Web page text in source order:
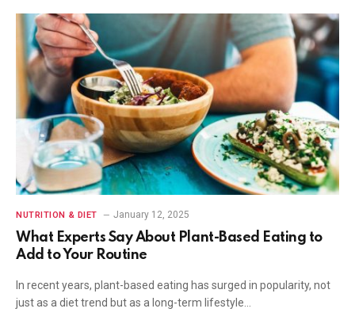
NUTRITION & DIET January 12, 2025
What Experts Say About Plant-Based Eating to
Add to Your Routine
In recent years, plant-based eating has surged in popularity, not
just as a diet trend but as a long-term lifestyle…